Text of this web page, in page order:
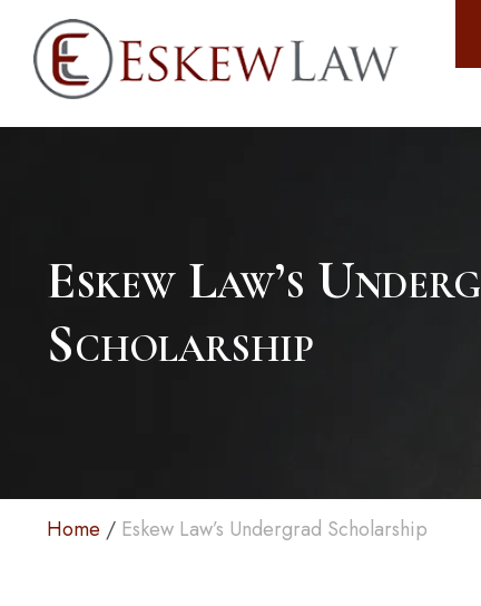
Eskew Law’s
Scholarship
Home / Eskew Law’s Undergrad Scholarship